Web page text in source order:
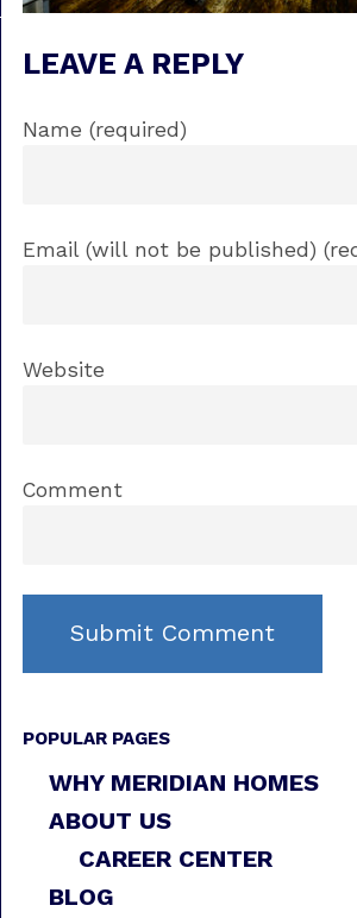
LEAVE A REPLY
Name (required)
Email (will not be published)
Website
Comment
POPULAR PAGES
WHY MERIDIAN HOMES
ABOUT US
CAREER CENTER
BLOG